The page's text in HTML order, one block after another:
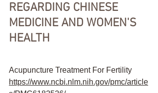
REGARDING CHINESE
MEDICINE AND WOMEN'S
HEALTH
Acupuncture Treatment For Fertility
https://www.ncbi.nlm.nih.gov/pmc/article